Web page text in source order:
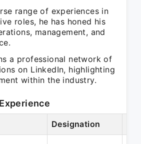
range of experiences in
roles, he has honed his
management, and
a professional network of
on LinkedIn, highlighting
within the industry.
Designation